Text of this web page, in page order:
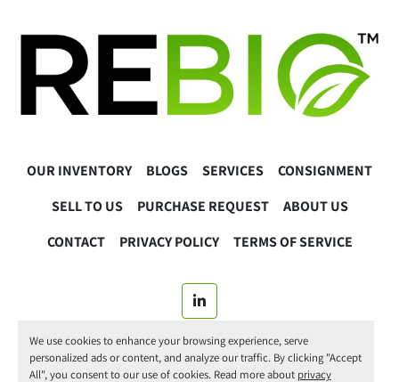
We use cookies to enhance your browsing experience, serve
personalized ads or content, and analyze our traffic. By clicking "Accept
All", you consent to our use of cookies. Read more about privacy
OUR INVENTORY BLOGS SERVICES
CONSIGNMENT
SELL TO US
PURCHASE REQUEST
ABOUT US
CONTACT
PRIVACY POLICY TERMS OF SERVICE
linkedin
© 2025 ReBio Instruments. All Rights Reserved.